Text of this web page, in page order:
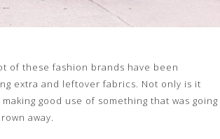
of these fashion brands have been
extra and leftover fabrics. Not only is it
good use of something that was going
away.